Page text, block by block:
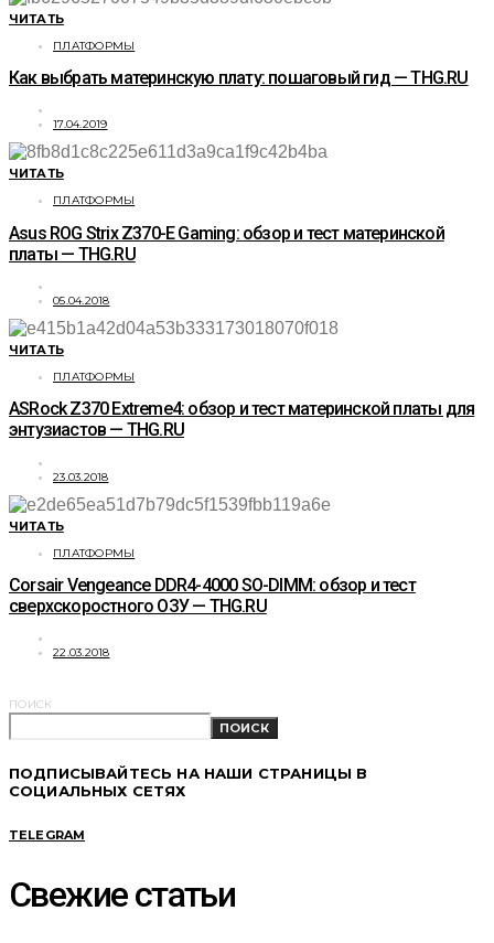
ЧИТАТЬ
ПЛАТФОРМЫ
Как выбрать материнскую плату: пошаговый гид — THG.RU
17.04.2019
ЧИТАТЬ
ПЛАТФОРМЫ
Asus ROG Strix Z370-E Gaming: обзор и тест материнской
платы — THG.RU
05.04.2018
ЧИТАТЬ
ПЛАТФОРМЫ
ASRock Z370 Extreme4: обзор и тест материнской платы для
энтузиастов — THG.RU
23.03.2018
ЧИТАТЬ
ПЛАТФОРМЫ
Corsair Vengeance DDR4-4000 SO-DIMM: обзор и тест
сверхскоростного ОЗУ — THG.RU
22.03.2018
ПОИСК
ПОИСК
ПОДПИСЫВАЙТЕСЬ НА НАШИ СТРАНИЦЫ В
СОЦИАЛЬНЫХ СЕТЯХ
TELEGRAM
Свежие статьи